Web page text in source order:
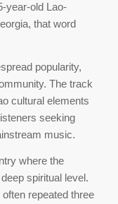
year-old Lao-
that word
popularity,
The track
cultural elements
seeking
music.
where the
spiritual level.
repeated three